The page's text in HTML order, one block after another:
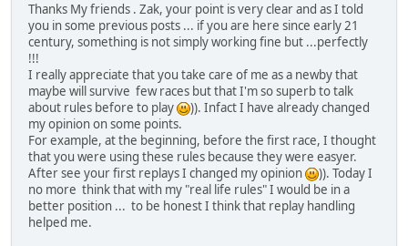
Thanks My friends . Zak, your point is very clear and as I told
you in some previous posts ... if you are here since early 21
century, something is not simply working fine but ...perfectly
!!!
I really appreciate that you take care of me as a newby that
maybe will survive few races but that I'm so superb to talk
about rules before to play
)). Infact I have already changed
my opinion on some points.
For example, at the beginning, before the first race, I thought
that you were using these rules because they were easyer.
After see your first replays I changed my opinion
)). Today I
no more think that with my "real life rules" I would be in a
better position ... to be honest I think that replay handling
helped me.